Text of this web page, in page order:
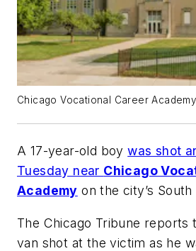
Chicago Vocational Career Academy
A 17-year-old boywas shot
Tuesday near Chicago
Academy on the city’s South
The Chicago Tribune reports
van shot at the victim as he